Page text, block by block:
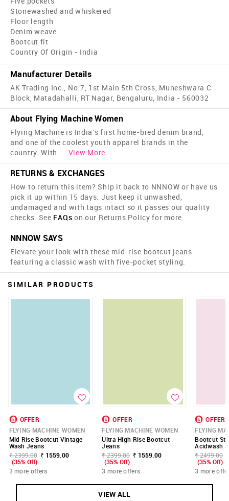
Stonewashed and whiskered
Floor length
Denim weave
Bootcut fit
Country Of Origin - India
Manufacturer Details
AK Trading Inc., No.7, 1st Main 5th Cross, Muneshwara C
Block, Matadahalli, RT Nagar, Bengaluru, India - 560032
About Flying Machine Women
Flying Machine is India's first home-bred denim brand,
and one of the coolest youth apparel brands in the
country. With ... View More
RETURNS & EXCHANGES
How to return this item? Ship it back to NNNOW or have us
pick it up within 15 days. Just keep it unwashed,
undamaged and with tags intact so it passes our quality
checks. See FAQs on our Returns Policy for more.
NNNOW SAYS
Elevate your look with these mid-rise bootcut jeans
featuring a classic wash with five-pocket styling.
SIMILAR PRODUCTS
OFFER
FLYING MACHINE WOMEN
Mid Rise Bootcut Vintage
Wash Jeans
₹ 2399.00 ₹ 1559.00
(35% Off)
3 more offers
OFFER
FLYING MACHINE WOMEN
Ultra High Rise Bootcut
Jeans
₹ 2399.00 ₹ 1559.00
(35% Off)
3 more offers
OFFER
FLYING
Bootcut
Acidwash
₹ 2499.00
(35% Off)
3 more
VIEW ALL